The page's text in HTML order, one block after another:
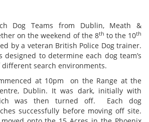
Dog Teams from Dublin, Meath &
on the weekend of the 8th to the 10th
by a veteran British Police Dog trainer.
designed to determine each dog team’s
search environments.
at 10pm on the Range at the
Dublin. It was dark, initially with
was then turned off. Each dog
successfully before moving off site.